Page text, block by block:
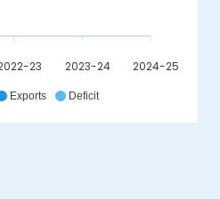
Exports Deficit
23 2023-24 2024-25